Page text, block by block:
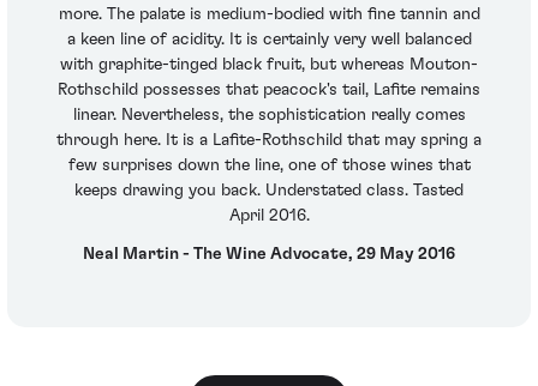
more. The palate is medium-bodied with fine tannin and
a keen line of acidity. It is certainly very well balanced
with graphite-tinged black fruit, but whereas Mouton-
Rothschild possesses that peacock's tail, Lafite remains
linear. Nevertheless, the sophistication really comes
through here. It is a Lafite-Rothschild that may spring a
few surprises down the line, one of those wines that
keeps drawing you back. Understated class. Tasted
April 2016.
Neal Martin - The Wine Advocate, 29 May 2016